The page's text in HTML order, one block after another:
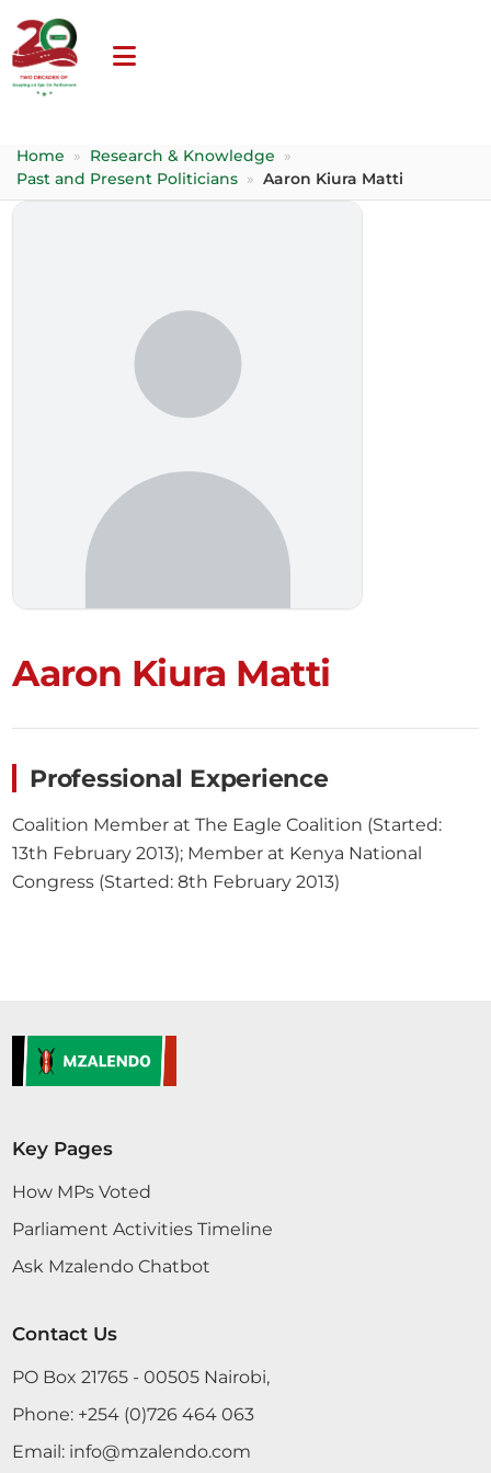
Home » Research & Knowledge
»
Past and Present Politicians » Aaron Kiura Matti
Aaron Kiura Matti
Professional Experience
Coalition Member at The Eagle Coalition (Started:
13th February 2013); Member at Kenya National
Congress (Started: 8th February 2013)
Key Pages
How MPs Voted
Parliament Activities Timeline
Ask Mzalendo Chatbot
Contact Us
PO Box 21765 - 00505 Nairobi,
Phone: +254 (0)726 464 063
Email: info@mzalendo.com